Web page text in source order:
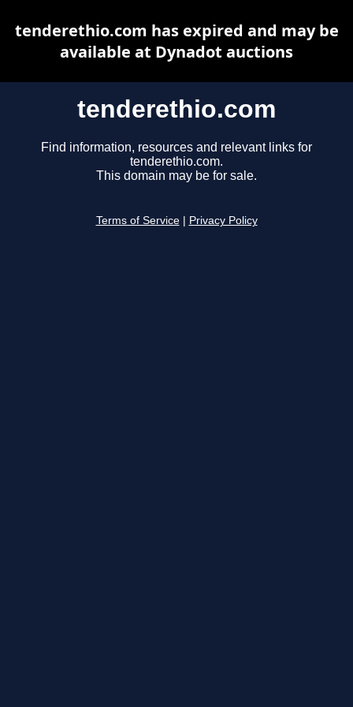
tenderethio.com
Find information, resources and relevant links for
tenderethio.com.
This domain may be for sale.
Terms of Service Privacy Policy
tenderethio.com has expired and may be
available at Dynadot auctions